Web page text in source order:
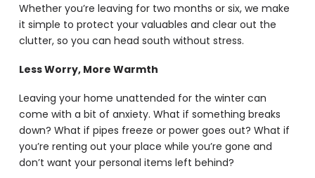
Whether you’re leaving for two months or six, we make
it simple to protect your valuables and clear out the
clutter, so you can head south without stress.
Less Worry, More Warmth
Leaving your home unattended for the winter can
come with a bit of anxiety. What if something breaks
down? What if pipes freeze or power goes out? What if
you’re renting out your place while you’re gone and
don’t want your personal items left behind?